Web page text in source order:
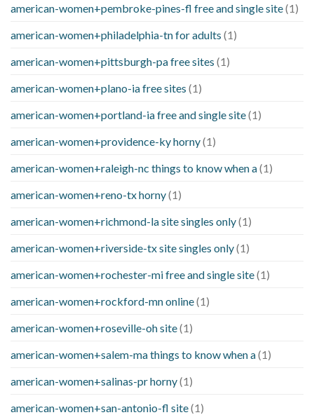
american-women+pembroke-pines-fl free and single site(1)
american-women+philadelphia-tn for adults (1)
american-women+pittsburgh-pa free sites (1)
american-women+plano-ia free sites (1)
american-women+portland-ia free and single site(1)
american-women+providence-ky horny(1)
american-women+raleigh-nc things to know when a(1)
american-women+reno-tx horny(1)
american-women+richmond-la site singles only(1)
american-women+riverside-tx site singles only(1)
american-women+rochester-mi free and single site(1)
american-women+rockford-mn online(1)
american-women+roseville-oh site(1)
american-women+salem-ma things to know when a(1)
american-women+salinas-pr horny(1)
american-women+san-antonio-fl site(1)